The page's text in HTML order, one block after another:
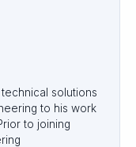
solutions
to his work
to joining